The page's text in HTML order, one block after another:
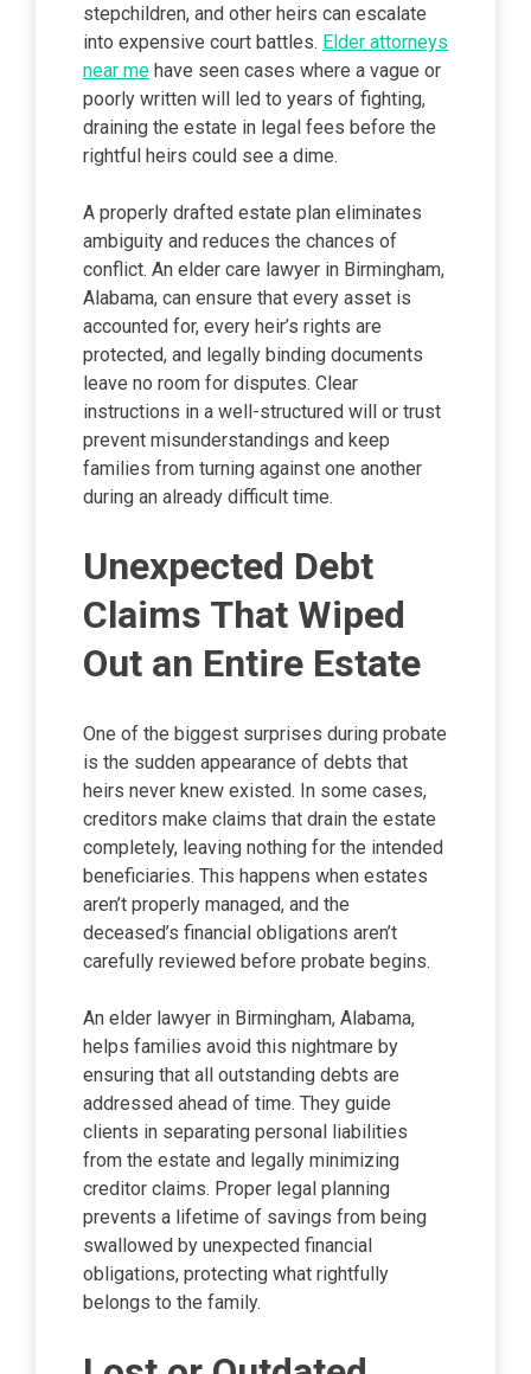
stepchildren, and other heirs can escalate
into expensive court battles. Elder attorneys
near me have seen cases where a vague or
poorly written will led to years of fighting,
draining the estate in legal fees before the
rightful heirs could see a dime.
A properly drafted estate plan eliminates
ambiguity and reduces the chances of
conflict. An elder care lawyer in Birmingham,
Alabama, can ensure that every asset is
accounted for, every heir’s rights are
protected, and legally binding documents
leave no room for disputes. Clear
instructions in a well-structured will or trust
prevent misunderstandings and keep
families from turning against one another
during an already difficult time.
Unexpected Debt
Claims That Wiped
Out an Entire Estate
One of the biggest surprises during probate
is the sudden appearance of debts that
heirs never knew existed. In some cases,
creditors make claims that drain the estate
completely, leaving nothing for the intended
beneficiaries. This happens when estates
aren’t properly managed, and the
deceased’s financial obligations aren’t
carefully reviewed before probate begins.
An elder lawyer in Birmingham, Alabama,
helps families avoid this nightmare by
ensuring that all outstanding debts are
addressed ahead of time. They guide
clients in separating personal liabilities
from the estate and legally minimizing
creditor claims. Proper legal planning
prevents a lifetime of savings from being
swallowed by unexpected financial
obligations, protecting what rightfully
belongs to the family.